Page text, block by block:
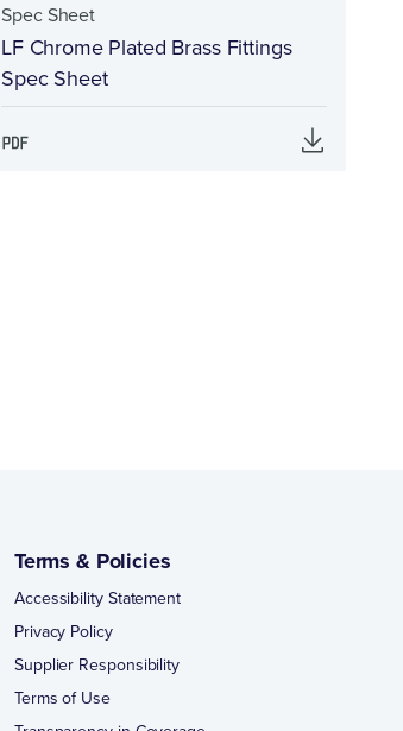
Spec Sheet
LF Chrome Plated Brass Fittings
Spec Sheet
Terms & Policies
Accessibility Statement
Privacy Policy
Supplier Responsibility
Terms of Use